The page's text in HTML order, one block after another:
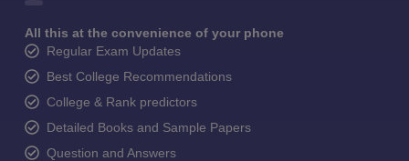
All this at the convenience of your phone
Regular Exam Updates
Best College Recommendations
College & Rank predictors
Detailed Books and Sample Papers
Question and Answers